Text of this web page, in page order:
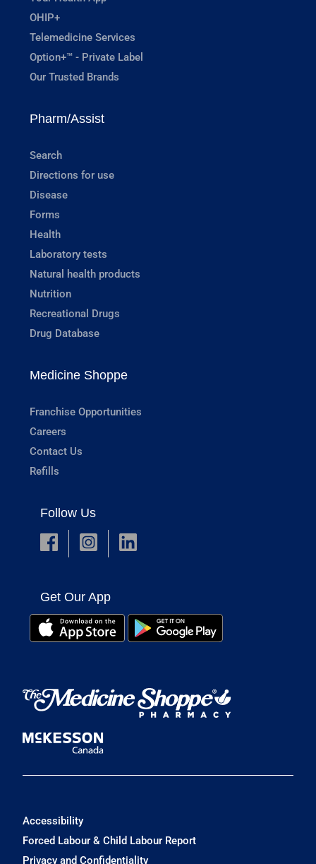
OHIP+
Telemedicine Services
Option+™ - Private Label
Our Trusted Brands
Pharm/Assist
Search
Directions for use
Disease
Forms
Health
Laboratory tests
Natural health products
Nutrition
Recreational Drugs
Drug Database
Medicine Shoppe
Franchise Opportunities
Careers
Contact Us
Refills
Follow Us
Get Our App
Accessibility
Forced Labour & Child Labour Report
Privacy and Confidentiality